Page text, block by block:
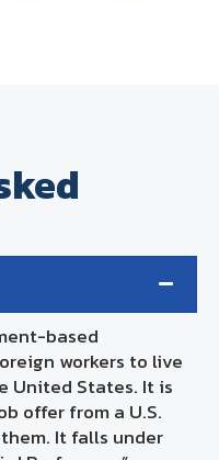
based
workers to live
United States. It is
offer from a U.S.
It falls under